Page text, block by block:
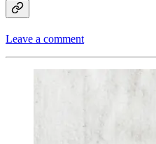
Leave a comment